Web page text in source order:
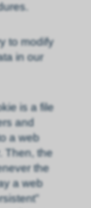
to modify
in our
is a file
and
a web
Then, the
the
a web